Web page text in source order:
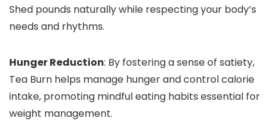
Shed pounds naturally while respecting your body’s
needs and rhythms.
Hunger Reduction: By fostering a sense of satiety,
Tea Burn helps manage hunger and control calorie
intake, promoting mindful eating habits essential for
weight management.